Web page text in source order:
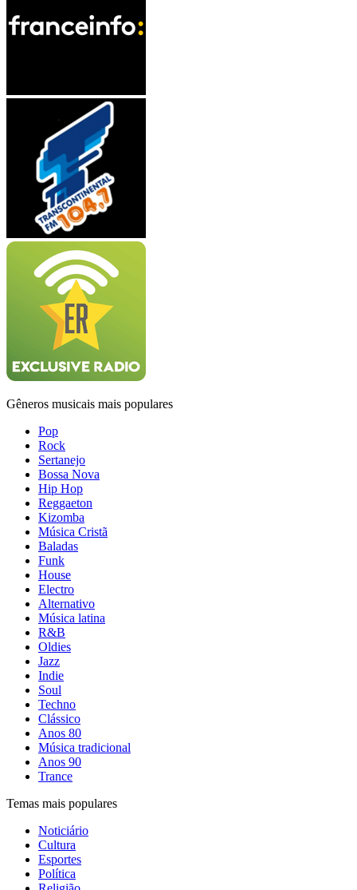
Gêneros musicais mais populares
Pop
Rock
Sertanejo
Bossa Nova
Hip Hop
Reggaeton
Kizomba
Música Cristã
Baladas
Funk
House
Electro
Alternativo
Música latina
R&B
Oldies
Jazz
Indie
Soul
Techno
Clássico
Anos 80
Música tradicional
Anos 90
Trance
Temas mais populares
Noticiário
Cultura
Esportes
Política